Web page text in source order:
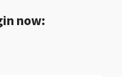
now: